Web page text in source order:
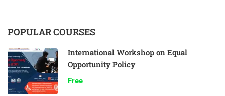
POPULAR COURSES
International Workshop on Equal
Opportunity Policy
Free